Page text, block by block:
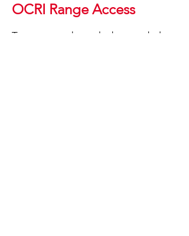
OCRI Range Access
To get started, use the buttons below